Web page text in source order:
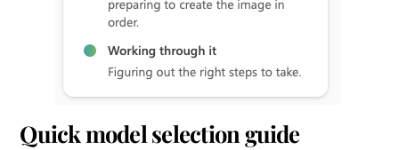
Quick model selection guide